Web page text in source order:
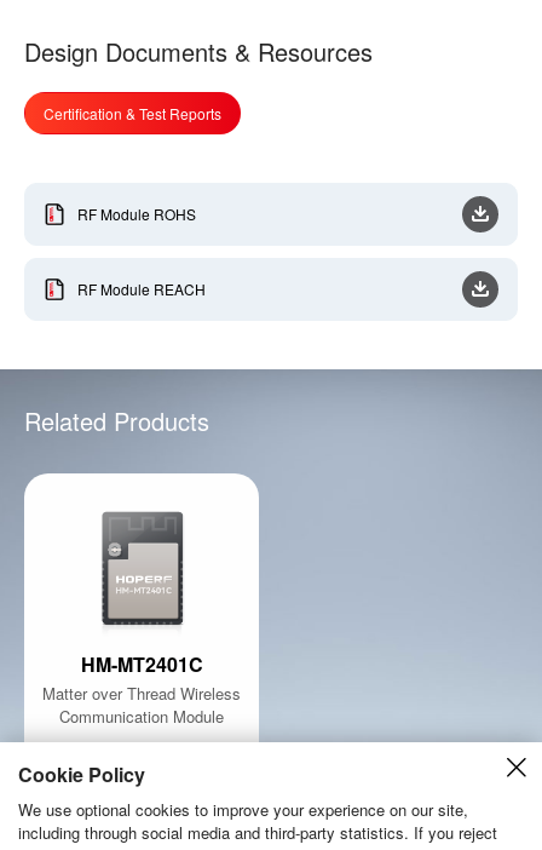
Design Documents & Resources
Certification & Test Reports
RF Module ROHS
RF Module REACH
Related Products
HM-MT2401C
Matter over Thread Wireless
Communication Module
Cookie Policy
We use optional cookies to improve your experience on our site,
including through social media and third-party statistics. If you reject